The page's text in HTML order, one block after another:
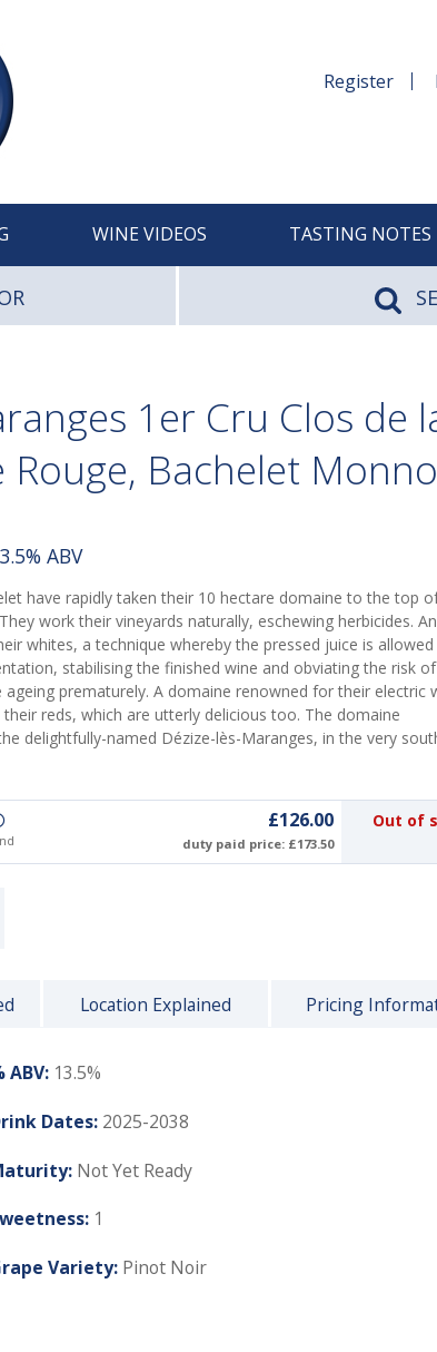
Register
WINE VIDEOS TASTING NOTES
1er Cru Clos de
Rouge, Bachelet
ABV
have rapidly taken their 10 hectare domaine to the top
work their vineyards naturally, eschewing herbicides.
whites, a technique whereby the pressed juice is
stabilising the finished wine and obviating the risk of
ageing prematurely. A domaine renowned for their electric
reds, which are utterly delicious too. The domaine
delightfully-named Dézize-lès-Maranges, in the very
£126.00
duty paid price: £173.50
Out of
Location Explained Pricing
ABV: 13.5%
Dates: 2025-2038
Not Yet Ready
1
Variety: Pinot Noir